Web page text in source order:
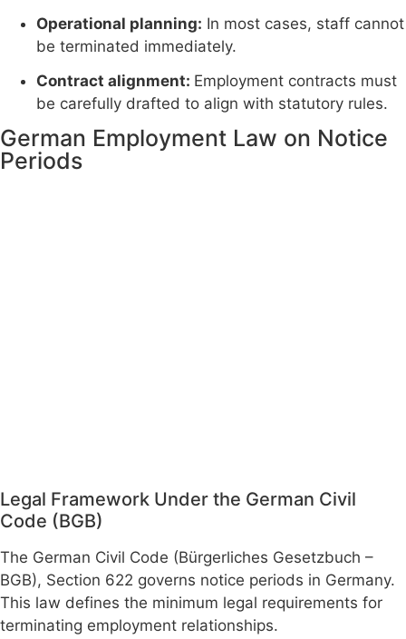
Operational planning: In most cases, staff cannot
be terminated immediately.
Contract alignment: Employment contracts must
be carefully drafted to align with statutory rules.
German Employment Law on Notice
Periods
Legal Framework Under the German Civil
Code (BGB)
The German Civil Code (Bürgerliches Gesetzbuch –
BGB), Section 622 governs notice periods in Germany.
This law defines the minimum legal requirements for
terminating employment relationships.